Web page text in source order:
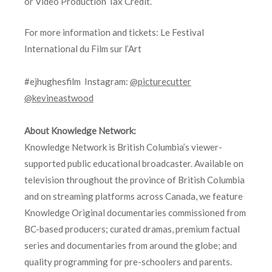
For more information and tickets: Le Festival
International du Film sur l’Art
#ejhughesfilm Instagram: @picturecutter
@kevineastwood
About Knowledge Network:
Knowledge Network is British Columbia’s viewer-
supported public educational broadcaster. Available on
television throughout the province of British Columbia
and on streaming platforms across Canada, we feature
Knowledge Original documentaries commissioned from
BC-based producers; curated dramas, premium factual
series and documentaries from around the globe; and
quality programming for pre-schoolers and parents.